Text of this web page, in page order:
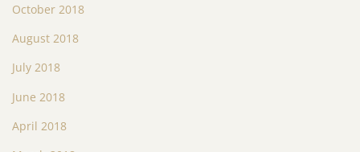
October 2018
August 2018
July 2018
June 2018
April 2018